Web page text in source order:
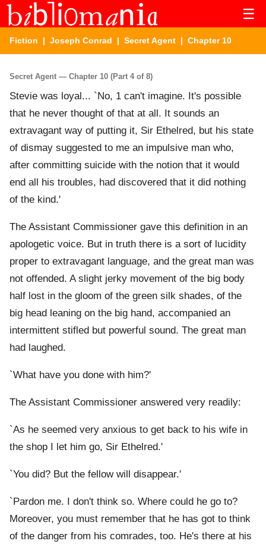
☰
Fiction | Joseph Conrad | Secret Agent | Chapter 10
Secret Agent — Chapter 10 (Part 4 of 8)
Stevie was loyal... `No, 1 can't imagine. It's possible
that he never thought of that at all. It sounds an
extravagant way of putting it, Sir Ethelred, but his state
of dismay suggested to me an impulsive man who,
after committing suicide with the notion that it would
end all his troubles, had discovered that it did nothing
of the kind.'
The Assistant Commissioner gave this definition in an
apologetic voice. But in truth there is a sort of lucidity
proper to extravagant language, and the great man was
not offended. A slight jerky movement of the big body
half lost in the gloom of the green silk shades, of the
big head leaning on the big hand, accompanied an
intermittent stifled but powerful sound. The great man
had laughed.
`What have you done with him?'
The Assistant Commissioner answered very readily:
`As he seemed very anxious to get back to his wife in
the shop I let him go, Sir Ethelred.'
`You did? But the fellow will disappear.'
`Pardon me. I don't think so. Where could he go to?
Moreover, you must remember that he has got to think
of the danger from his comrades, too. He's there at his